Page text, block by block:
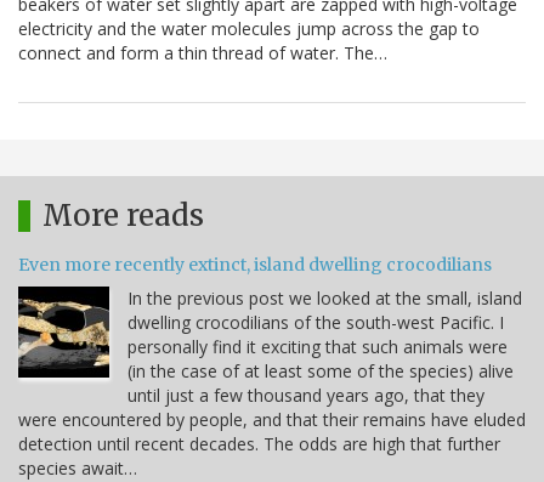
beakers of water set slightly apart are zapped with high-voltage
electricity and the water molecules jump across the gap to
connect and form a thin thread of water. The…
More reads
Even more recently extinct, island dwelling crocodilians
In the previous post we looked at the small, island
dwelling crocodilians of the south-west Pacific. I
personally find it exciting that such animals were
(in the case of at least some of the species) alive
until just a few thousand years ago, that they
were encountered by people, and that their remains have eluded
detection until recent decades. The odds are high that further
species await…